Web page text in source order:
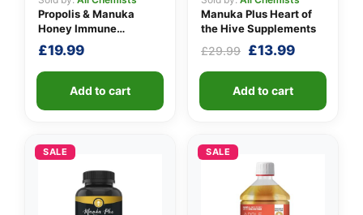
Propolis & Manuka
Honey Immune
Defence Spray 100
M.E.D.
£19.99
Add to cart
Manuka Plus Heart of
the Hive Supplements
£29.99 Original
was:
£29.99.
£13.99Current
Add to cart
SALE SALE